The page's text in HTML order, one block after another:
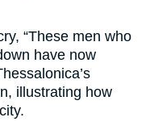
“These men who
have now
illustrating how